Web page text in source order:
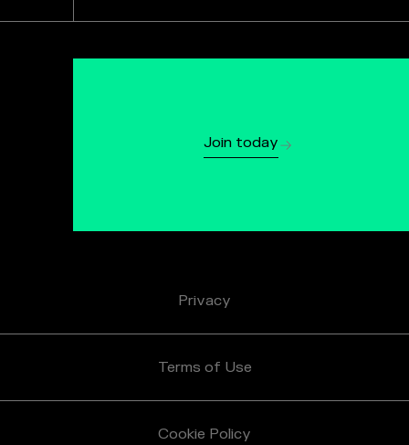
Join today
Privacy
Terms of Use
Cookie Policy